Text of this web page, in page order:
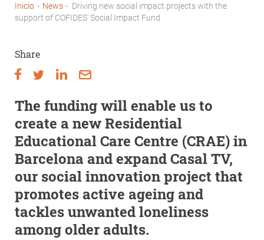
Breadcrumb
Inicio - News - Driving new social impact projects with the
support of COFIDES' Social Impact Fund
Share
The funding will enable us to
create a new Residential
Educational Care Centre (CRAE) in
Barcelona and expand Casal TV,
our social innovation project that
promotes active ageing and
tackles unwanted loneliness
among older adults.